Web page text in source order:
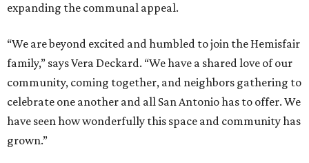
expanding the communal appeal.
“We are beyond excited and humbled to join the Hemisfair
family,” says Vera Deckard. “We have a shared love of our
community, coming together, and neighbors gathering to
celebrate one another and all San Antonio has to offer. We
have seen how wonderfully this space and community has
grown.”